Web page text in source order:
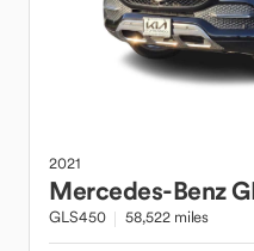
2021
Mercedes-Benz
GLS450 58,522 miles